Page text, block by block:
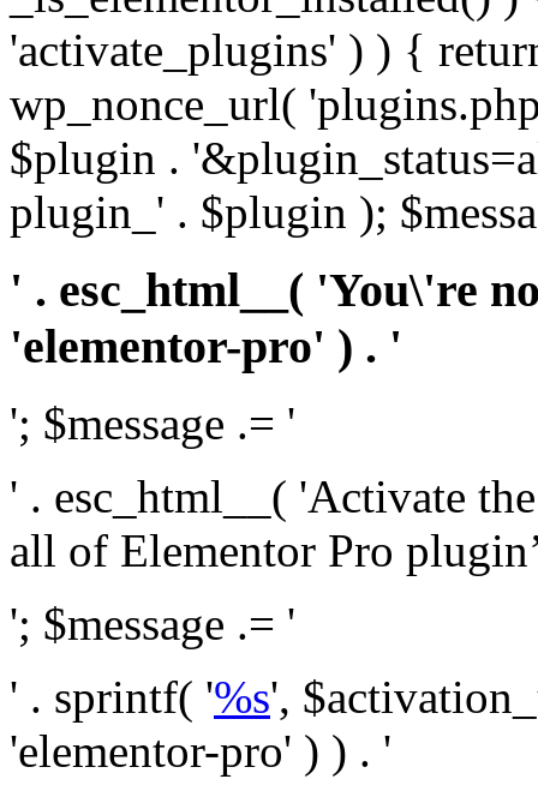
'activate_plugins' ) ) {
wp_nonce_url(
$plugin .
plugin_' . $plugin );
' . esc_html__( 'You\'re
'elementor-pro' ) . '
'; $message .= '
' . esc_html__( 'Activate
all of Elementor Pro
'; $message .= '
' . sprintf( '%s',
'elementor-pro' ) ) . '